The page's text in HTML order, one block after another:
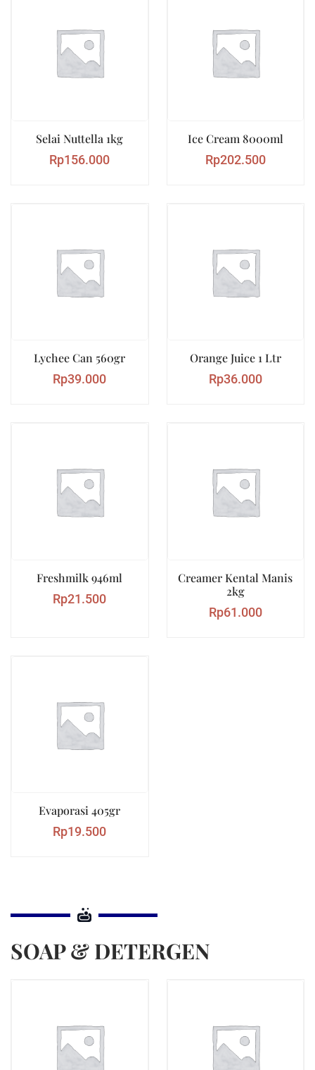
Selai Nuttella 1kg
Rp156.000
Ice Cream 8000ml
Rp202.500
Lychee Can 560gr
Rp39.000
Orange Juice 1 Ltr
Rp36.000
Freshmilk 946ml
Rp21.500
Creamer Kental Manis
2kg
Rp61.000
Evaporasi 405gr
Rp19.500
SOAP & DETERGEN